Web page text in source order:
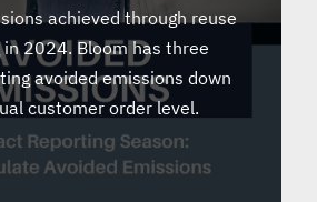
achieved through reuse
in 2024. Bloom has three
avoided emissions down
customer order level.